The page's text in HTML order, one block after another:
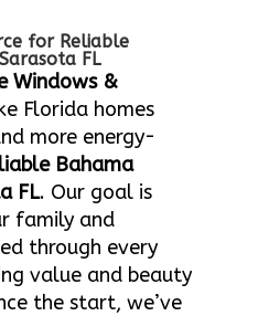
for Reliable
FL
Windows &
Florida homes
more energy-
Bahama
FL. Our goal is
family and
through every
value and beauty
the start, we’ve